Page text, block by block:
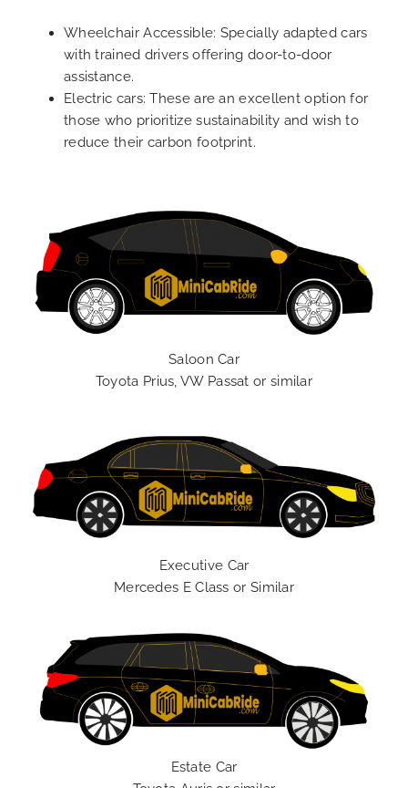
Wheelchair Accessible: Specially adapted cars
with trained drivers offering door-to-door
assistance.
Electric cars: These are an excellent option for
those who prioritize sustainability and wish to
reduce their carbon footprint.
Saloon Car
Toyota Prius, VW Passat or similar
Executive Car
Mercedes E Class or Similar
Estate Car